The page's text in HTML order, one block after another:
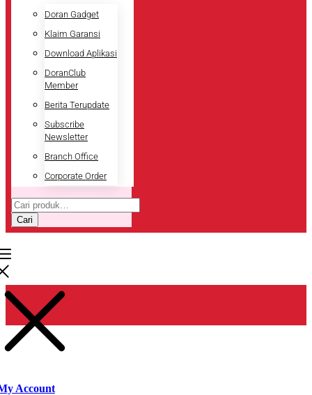
Doran Gadget
Klaim Garansi
Download Aplikasi
DoranClub
Member
Berita Terupdate
Subscribe
Newsletter
Branch Office
Corporate Order
Pencarian
untuk:
Cari
Account